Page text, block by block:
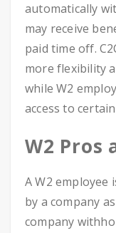
automatically
may receive
paid time off.
more flexibility
while W2
access to
W2 Pros
A W2 employee
by a company
company